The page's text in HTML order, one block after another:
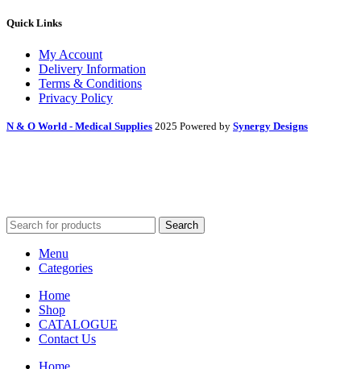
Quick Links
My Account
Delivery Information
Terms & Conditions
Privacy Policy
N & O World - Medical Supplies 2025 Powered by Synergy Designs
Search
Menu
Categories
Home
Shop
CATALOGUE
Contact Us